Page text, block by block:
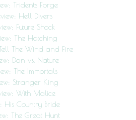
Tridents Forge
Hell Divers
Future Shock
The Hatching
The Wind and Fire
Dan vs. Nature
The Immortals
Stranger King
With Malice
His Country Bride
The Great Hunt